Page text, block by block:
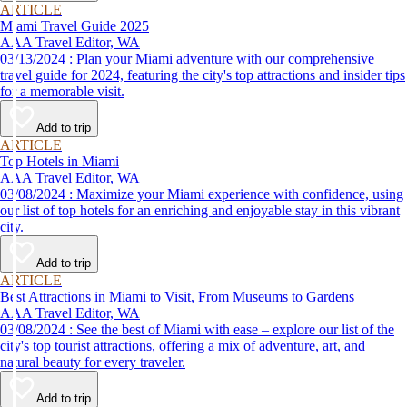
ARTICLE
Miami Travel Guide 2025
AAA Travel Editor, WA
03/13/2024 : Plan your Miami adventure with our comprehensive
travel guide for 2024, featuring the city's top attractions and insider tips
for a memorable visit.
Add to trip
ARTICLE
Top Hotels in Miami
AAA Travel Editor, WA
03/08/2024 : Maximize your Miami experience with confidence, using
our list of top hotels for an enriching and enjoyable stay in this vibrant
city.
Add to trip
ARTICLE
Best Attractions in Miami to Visit, From Museums to Gardens
AAA Travel Editor, WA
03/08/2024 : See the best of Miami with ease – explore our list of the
city's top tourist attractions, offering a mix of adventure, art, and
natural beauty for every traveler.
Add to trip